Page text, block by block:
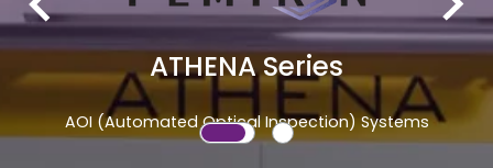
ATHENA Series
AOI (Automated Optical Inspection) Systems